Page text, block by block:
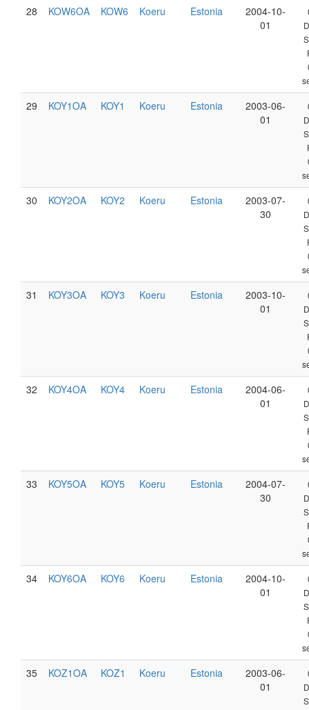
28 KOW6OA KOW6 Koeru Estonia
2004-10-
01
29 KOY1OA KOY1 Koeru Estonia
2003-06-
01
30 KOY2OA KOY2 Koeru Estonia
2003-07-
30
31 KOY3OA KOY3 Koeru Estonia
2003-10-
01
32 KOY4OA KOY4 Koeru Estonia
2004-06-
01
33 KOY5OA KOY5 Koeru Estonia
2004-07-
30
34 KOY6OA KOY6 Koeru Estonia
2004-10-
01
35 KOZ1OA KOZ1 Koeru Estonia
2003-06-
01